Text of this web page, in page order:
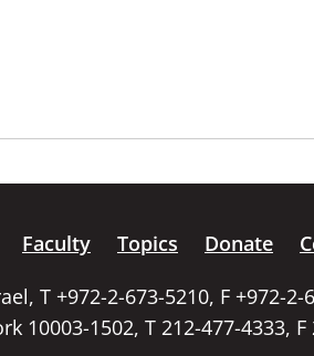
Faculty Topics Donate
T +972-2-673-5210, F +972-2-
10003-1502, T 212-477-4333, F